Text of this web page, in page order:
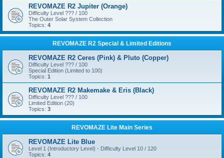
REVOMAZE R2 Jupiter (Orange)
Difficulty Level ??? / 100
The Outer Solar System Collection
Topics: 4
REVOMAZE R2 Special & Limited Editions
REVOMAZE R2 Ceres (Pink) & Pluto (Copper)
Difficulty Level ??? / 100
Special Edition (Limited to 100)
Topics: 1
REVOMAZE R2 Makemake & Eris (Black)
Difficulty Level ??? / 100
Limited Edition (20)
Topics: 3
REVOMAZE Lite Main Series
REVOMAZE Lite Blue
Level 1 (Introductory Level) - Difficulty Level 10 / 120
Topics: 4